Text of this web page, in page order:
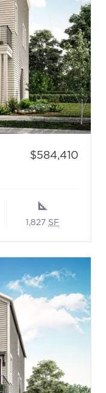
Plan: Linden
Price:
$584,410
1,827 SF